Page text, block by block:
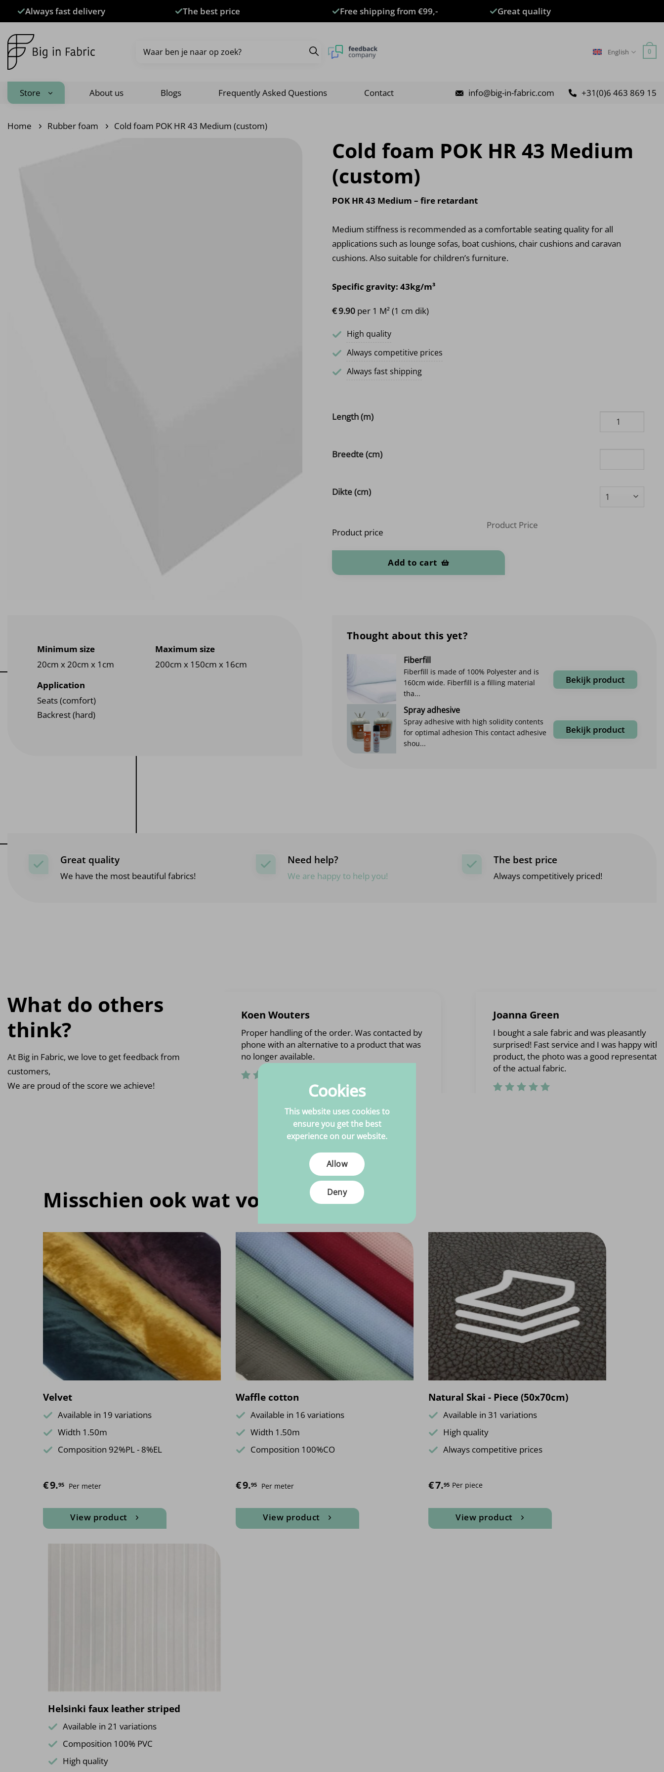
Always fast delivery The best price Free shipping from €99,- Great quality
for:
English 0
Store About us Blogs Frequently Asked Questions Contact info@big-in-fabric.com +31(0)6 463 869 15
Home Rubber foam Cold foam POK HR 43 Medium (custom)
Cold foam POK HR 43 Medium
(custom)
POK HR 43 Medium – fire retardant
Medium stiffness is recommended as a comfortable seating quality for all
applications such as lounge sofas, boat cushions, chair cushions and caravan
cushions. Also suitable for children’s furniture.
Specific gravity: 43kg/m³
€9.90 per 1 M² (1 cm dik)
High quality
Always competitive prices
Always fast shipping
Length (m)
Breedte (cm)
Dikte (cm)
Product price
Product Price
Add to cart
Minimum size
20cm x 20cm x 1cm
Maximum size
200cm x 150cm x 16cm
Application
Seats (comfort)
Backrest (hard)
Thought about this yet?
Fiberfill
Fiberfill is made of 100% Polyester and is
160cm wide. Fiberfill is a filling material
tha...
Bekijk product
Spray adhesive
Spray adhesive with high solidity contents
for optimal adhesion This contact adhesive
shou...
Bekijk product
Great quality
We have the most beautiful fabrics!
Need help?
We are happy to help you!
The best price
Always competitively priced!
What do others
think?
At Big in Fabric, we love to get feedback from
customers,
We are proud of the score we achieve!
Koen Wouters
Proper handling of the order. Was contacted by
phone with an alternative to a product that was
no longer available.
Joanna Green
I bought a sale fabric and was pleasantly
surprised! Fast service and I was happy with
product, the photo was a good
of the actual fabric.
Misschien ook wat voor jou
Velvet
Available in 19 variations
Width 1.50m
Composition 92%PL - 8%EL
€9.95 Per meter
View product
Waffle cotton
Available in 16 variations
Width 1.50m
Composition 100%CO
€9.95 Per meter
View product
Natural Skai - Piece (50x70cm)
Available in 31 variations
High quality
Always competitive prices
€7.95 Per piece
View product
Helsinki faux leather striped
Available in 21 variations
Composition 100% PVC
High quality
Cookies
This website uses cookies to
ensure you get the best
experience on our website.
Allow
Deny